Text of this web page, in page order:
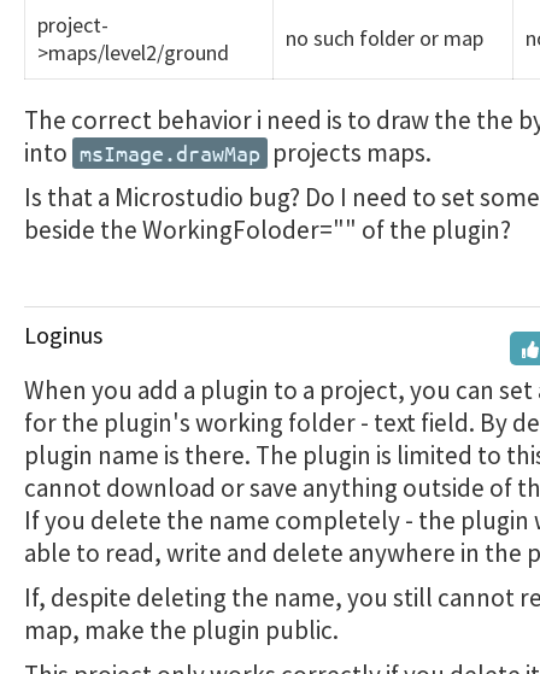
project-
>maps/level2/ground
no such folder or map
The correct behavior i need is to draw the the
into msImage.drawMap projects maps.
Is that a Microstudio bug? Do I need to set
beside the WorkingFoloder="" of the plugin?
Loginus
When you add a plugin to a project, you can set
for the plugin's working folder - text field. By
plugin name is there. The plugin is limited to
cannot download or save anything outside of
If you delete the name completely - the plugin
able to read, write and delete anywhere in the
If, despite deleting the name, you still cannot
map, make the plugin public.